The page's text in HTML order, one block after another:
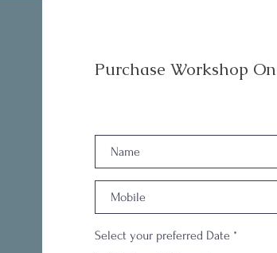
Purchase Workshop
Select your preferred Date *